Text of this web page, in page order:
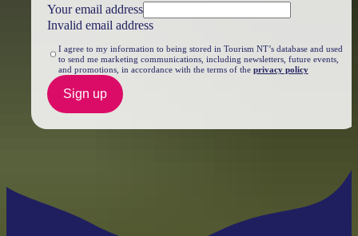
Your email address
Invalid email address
I agree to my information to being stored in Tourism NT’s database and used
to send me marketing communications, including newsletters, future events,
and promotions, in accordance with the terms of the privacy policy
Sign up